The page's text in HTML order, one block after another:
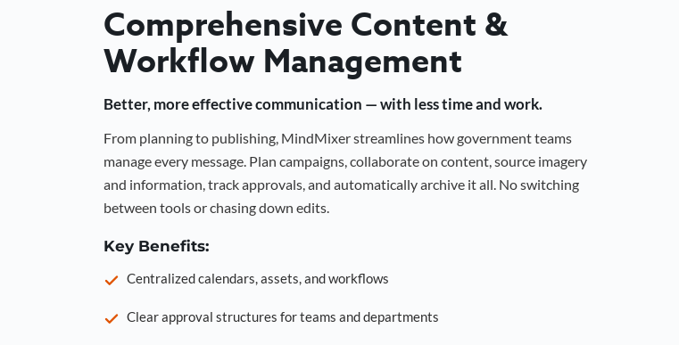
Comprehensive Content &
Workflow Management
Better, more effective communication — with less time and work.
From planning to publishing, MindMixer streamlines how government teams
manage every message. Plan campaigns, collaborate on content, source imagery
and information, track approvals, and automatically archive it all. No switching
between tools or chasing down edits.
Key Benefits:
Centralized calendars, assets, and workflows
Clear approval structures for teams and departments